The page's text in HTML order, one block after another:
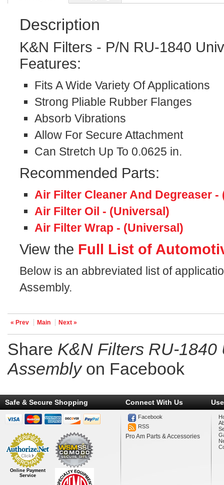
Description
K&N Filters - P/N RU-1840
Features:
Fits A Wide Variety Of Applications
Strong Pliable Rubber Flanges
Absorb Vibrations
Allow For Secure Attachment
Can Stretch Up To 0.0625 in.
Recommended Parts:
Air Filter Cleaner And Degreaser -
Air Filter Oil - (Universal)
Air Filter Wrap - (Universal)
View the Full List of
Below is an abbreviated list of
Assembly.
« Prev Main Next »
Share K&N Filters RU-
Assemblyon Facebook
Safe & Secure Shopping
Online Payment
Service
Connect With Us
Facebook
RSS
Pro Am Parts & Accessories